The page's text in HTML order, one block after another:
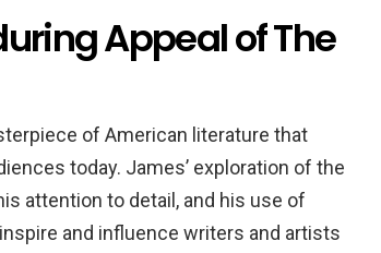
Appeal of The
of American literature that
today. James’ exploration of the
attention to detail, and his use of
and influence writers and artists